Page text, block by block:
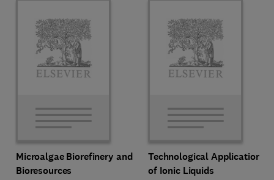
Microalgae Biorefinery and
Bioresources
Technological Applications
of Ionic Liquids